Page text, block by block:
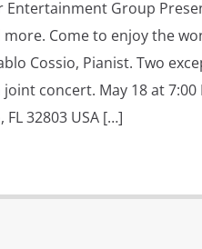
Entertainment Group
Come to enjoy the
Cossio, Pianist. Two
concert. May 18 at 7:00
FL 32803 USA […]